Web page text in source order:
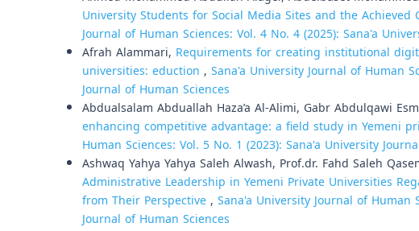
University Students for Social Media Sites and the Achieved
Journal of Human Sciences: Vol. 4 No. 4 (2025): Sana'a
Afrah Alammari, Requirements for creating institutional
universities: eduction , Sana'a University Journal of Human
Journal of Human Sciences
Abdualsalam Abduallah Haza’a Al-Alimi, Gabr Abdulqawi
enhancing competitive advantage: a field study in Yemeni
Human Sciences: Vol. 5 No. 1 (2023): Sana'a University
Ashwaq Yahya Yahya Saleh Alwash, Prof.dr. Fahd Saleh
Administrative Leadership in Yemeni Private Universities
from Their Perspective, Sana'a University Journal of Human
Journal of Human Sciences